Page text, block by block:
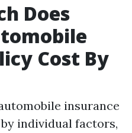
Does
Cost By
insurance
individual factors,